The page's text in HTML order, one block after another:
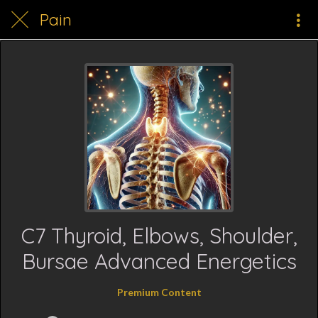
Pain
C7 Thyroid, Elbows, Shoulder,
Bursae Advanced Energetics
Premium Content